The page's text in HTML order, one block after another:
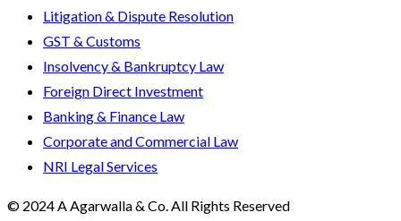
Litigation & Dispute Resolution
GST & Customs
Insolvency & Bankruptcy Law
Foreign Direct Investment
Banking & Finance Law
Corporate and Commercial Law
NRI Legal Services
© 2024 A Agarwalla & Co. All Rights Reserved